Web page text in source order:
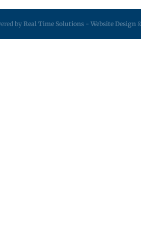
byReal Time Solutions - Website Design